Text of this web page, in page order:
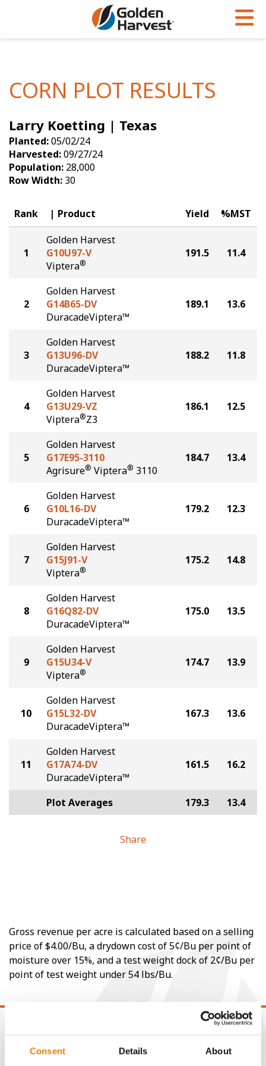
Consent Details About
Soybeans
Seed Finder
Yield Results
Seed Guide
Hybrids Built for the North
Articles
Insight Series
Research Sites
Golden Advantage
Golden Rewards
CORN PLOT RESULTS
Larry Koetting | Texas
Planted:05/02/24
Harvested:09/27/24
Population: 28,000
Row Width: 30
Rank Product Yield %MST
1
Golden Harvest
G10U97-V
Viptera®
191.5 11.4
2
Golden Harvest
G14B65-DV
DuracadeViptera™
189.1 13.6
3
Golden Harvest
G13U96-DV
DuracadeViptera™
188.2 11.8
4
Golden Harvest
G13U29-VZ
Viptera®Z3
186.1 12.5
5
Golden Harvest
G17E95-3110
Agrisure® Viptera® 3110
184.7 13.4
6
Golden Harvest
G10L16-DV
DuracadeViptera™
179.2 12.3
7
Golden Harvest
G15J91-V
Viptera®
175.2 14.8
8
Golden Harvest
G16Q82-DV
DuracadeViptera™
175.0 13.5
9
Golden Harvest
G15U34-V
Viptera®
174.7 13.9
10
Golden Harvest
G15L32-DV
DuracadeViptera™
167.3 13.6
11
Golden Harvest
G17A74-DV
DuracadeViptera™
161.5 16.2
Plot Averages 179.3 13.4
Share
Gross revenue per acre is calculated based on a selling
price of $4.00/Bu, a drydown cost of 5¢/Bu per point of
moisture over 15%, and a test weight dock of 2¢/Bu per
point of test weight under 54 lbs/Bu.